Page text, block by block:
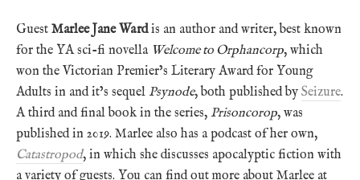
Guest Marlee Jane Wardis an author and writer, best known
for the YA sci-fi novella Welcome to Orphancorp, which
won the Victorian Premier’s Literary Award for Young
Adults in and it’s sequel Psynode, both published by Seizure.
A third and final book in the series, Prisoncorop, was
published in 2019. Marlee also has a podcast of her own,
Catastropod, in which she discusses apocalyptic fiction with
a variety of guests. You can find out more about Marlee at